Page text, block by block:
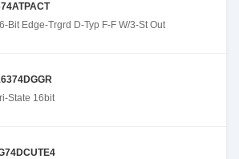
Bit Edge-Trgrd D-Typ F-F W/3-St Out
State 16bit